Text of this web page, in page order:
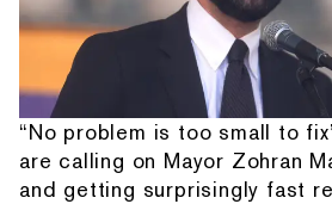
“No problem is too small to
are calling on Mayor Zohran
and getting surprisingly fast